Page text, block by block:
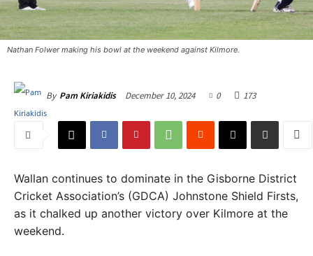
Nathan Folwer making his bowl at the weekend against Kilmore.
By Pam Kiriakidis December 10, 2024 0 173
Wallan continues to dominate in the Gisborne District
Cricket Association’s (GDCA) Johnstone Shield Firsts,
as it chalked up another victory over Kilmore at the
weekend.